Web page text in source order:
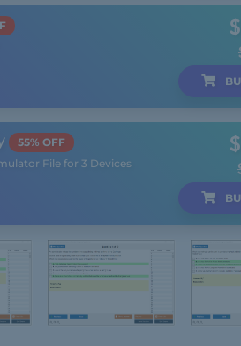
55% OFF
File for 3 Devices